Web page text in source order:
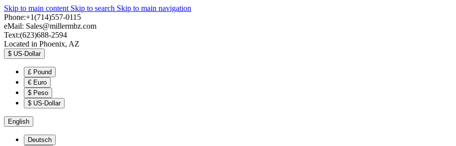
Skip to main content Skip to search Skip to main navigation
Phone:+1(714)557-0115
eMail: Sales@millermbz.com
Text:(623)688-2594
Located in Phoenix, AZ
$ US-Dollar
£ Pound
€ Euro
$ Peso
$ US-Dollar
English
Deutsch